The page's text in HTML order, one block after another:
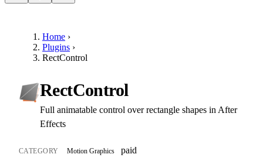
Home ›
Plugins ›
RectControl
RectControl
Full animatable control over rectangle shapes in After
Effects
CATEGORY Motion Graphics paid